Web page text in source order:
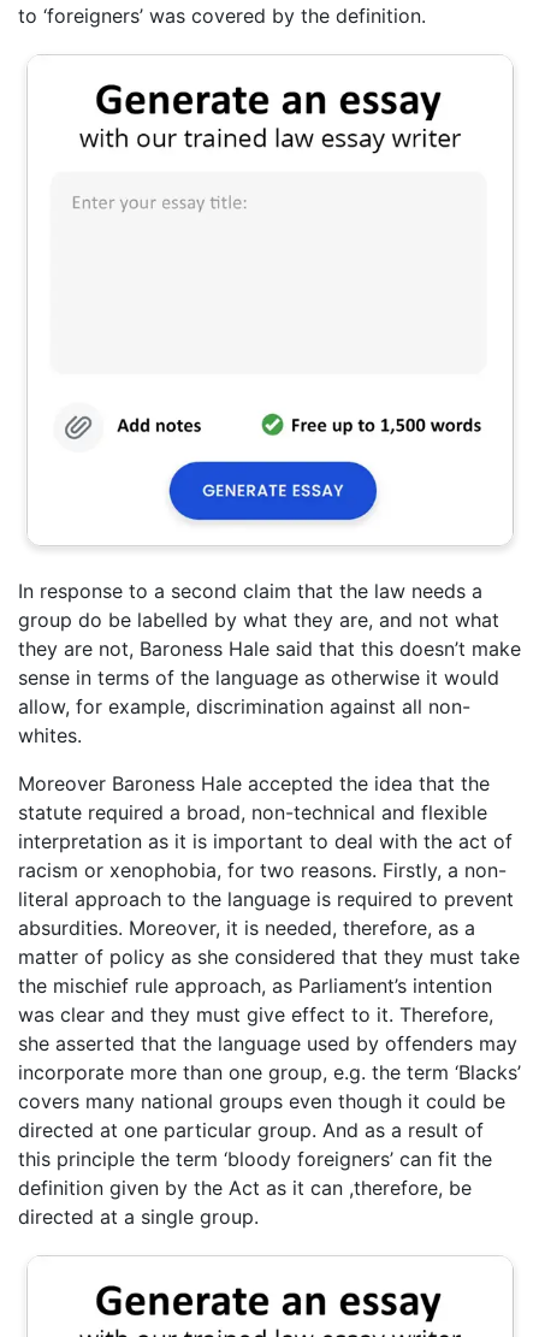
to ‘foreigners’ was covered by the definition.
In response to a second claim that the law needs a
group do be labelled by what they are, and not what
they are not, Baroness Hale said that this doesn’t make
sense in terms of the language as otherwise it would
allow, for example, discrimination against all non-
whites.
Moreover Baroness Hale accepted the idea that the
statute required a broad, non-technical and flexible
interpretation as it is important to deal with the act of
racism or xenophobia, for two reasons. Firstly, a non-
literal approach to the language is required to prevent
absurdities. Moreover, it is needed, therefore, as a
matter of policy as she considered that they must take
the mischief rule approach, as Parliament’s intention
was clear and they must give effect to it. Therefore,
she asserted that the language used by offenders may
incorporate more than one group, e.g. the term ‘Blacks’
covers many national groups even though it could be
directed at one particular group. And as a result of
this principle the term ‘bloody foreigners’ can fit the
definition given by the Act as it can ,therefore, be
directed at a single group.